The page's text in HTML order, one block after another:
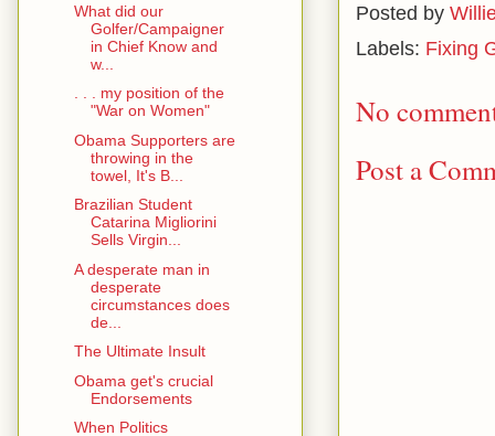
Posted by
Labels: Fixing
No
Post a
What did our
Golfer/Campaigner
in Chief Know and
w...
. . . my position of the
"War on Women"
Obama Supporters are
throwing in the
towel, It's B...
Brazilian Student
Catarina Migliorini
Sells Virgin...
A desperate man in
desperate
circumstances does
de...
The Ultimate Insult
Obama get's crucial
Endorsements
When Politics